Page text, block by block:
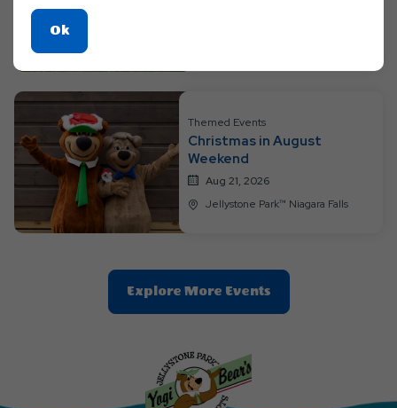
Themed Events
Christmas in August
Weekend
Aug 21, 2026
Jellystone Park™ Niagara Falls
Explore More EventsClic
On
OkClick
On
Ok
Button